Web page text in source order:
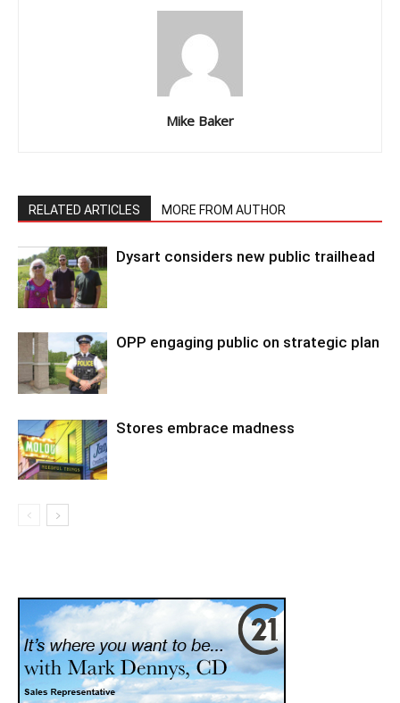
Mike Baker
RELATED ARTICLES MORE FROM AUTHOR
Dysart considers new public trailhead
OPP engaging public on strategic plan
Stores embrace madness